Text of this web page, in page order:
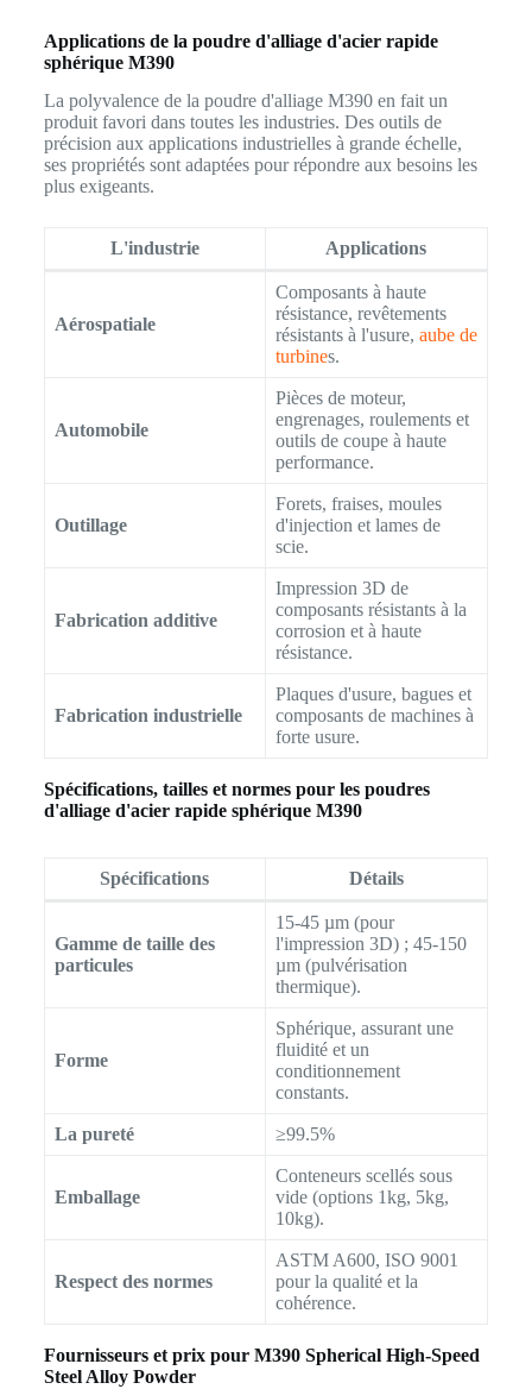
Applications de la poudre d'alliage d'acier rapide
sphérique M390
La polyvalence de la poudre d'alliage M390 en fait un
produit favori dans toutes les industries. Des outils de
précision aux applications industrielles à grande échelle,
ses propriétés sont adaptées pour répondre aux besoins les
plus exigeants.
L'industrie Applications
Aérospatiale
Composants à haute
résistance, revêtements
résistants à l'usure, aube de
turbines.
Automobile
Pièces de moteur,
engrenages, roulements et
outils de coupe à haute
performance.
Outillage
Forets, fraises, moules
d'injection et lames de
scie.
Fabrication additive
Impression 3D de
composants résistants à la
corrosion et à haute
résistance.
Fabrication industrielle
Plaques d'usure, bagues et
composants de machines à
forte usure.
Spécifications, tailles et normes pour les poudres
d'alliage d'acier rapide sphérique M390
Spécifications Détails
Gamme de taille des
particules
15-45 µm (pour
l'impression 3D) ; 45-150
µm (pulvérisation
thermique).
Forme
Sphérique, assurant une
fluidité et un
conditionnement
constants.
La pureté ≥99.5%
Emballage
Conteneurs scellés sous
vide (options 1kg, 5kg,
10kg).
Respect des normes
ASTM A600, ISO 9001
pour la qualité et la
cohérence.
Fournisseurs et prix pour M390 Spherical High-Speed
Steel Alloy Powder